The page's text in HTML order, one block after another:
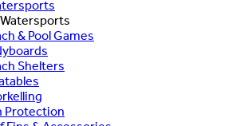
& Pool Games
Shelters
Protection